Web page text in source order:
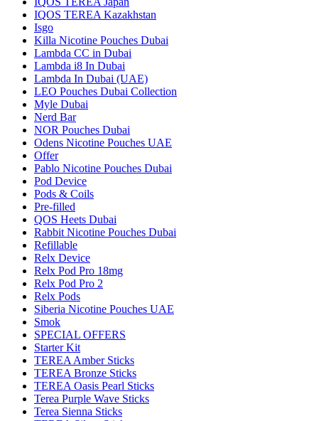
IQOS TEREA Kazakhstan
Isgo
Killa Nicotine Pouches Dubai
Lambda CC in Dubai
Lambda i8 In Dubai
Lambda In Dubai (UAE)
LEO Pouches Dubai Collection
Myle Dubai
Nerd Bar
NOR Pouches Dubai
Odens Nicotine Pouches UAE
Offer
Pablo Nicotine Pouches Dubai
Pod Device
Pods & Coils
Pre-filled
QOS Heets Dubai
Rabbit Nicotine Pouches Dubai
Refillable
Relx Device
Relx Pod Pro 18mg
Relx Pod Pro 2
Relx Pods
Siberia Nicotine Pouches UAE
Smok
SPECIAL OFFERS
Starter Kit
TEREA Amber Sticks
TEREA Bronze Sticks
TEREA Oasis Pearl Sticks
Terea Purple Wave Sticks
Terea Sienna Sticks